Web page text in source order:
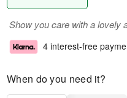
Show you care with a lovely
4 interest-free
When do you need it?